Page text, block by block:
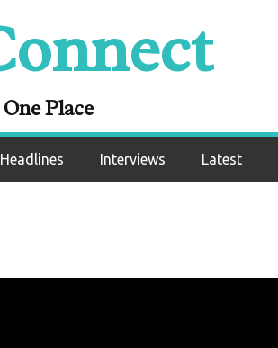
Place
Headlines Interviews Latest